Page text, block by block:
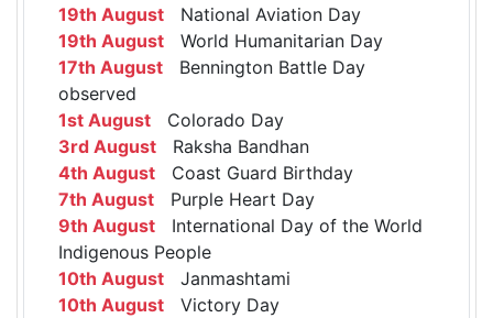
19th August National Aviation Day
19th August World Humanitarian Day
17th August Bennington Battle Day
observed
1st August Colorado Day
3rd August Raksha Bandhan
4th August Coast Guard Birthday
7th August Purple Heart Day
9th August International Day of the World
Indigenous People
10th August Janmashtami
10th August Victory Day